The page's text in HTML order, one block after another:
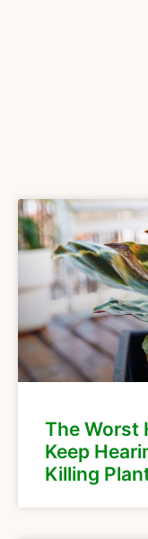
The Worst
Keep
Killing